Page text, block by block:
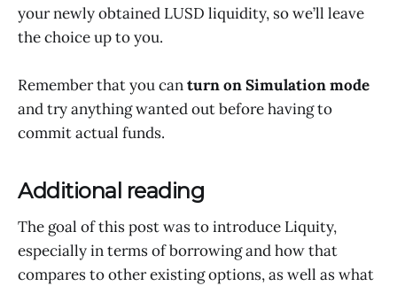
your newly obtained LUSD liquidity, so we’ll leave
the choice up to you.
Remember that you canturn on Simulation mode
and try anything wanted out before having to
commit actual funds.
Additional reading
The goal of this post was to introduce Liquity,
especially in terms of borrowing and how that
compares to other existing options, as well as what